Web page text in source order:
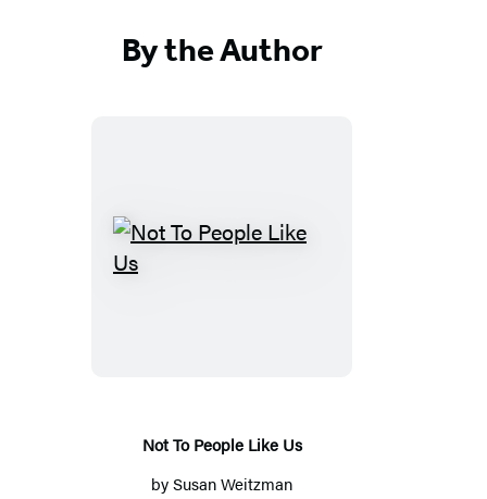
By the Author
Not To People Like Us
bySusan Weitzman